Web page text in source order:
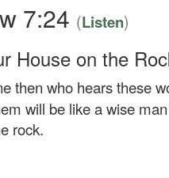
7:24 (Listen)
House on the
then who hears these
will be like a wise
rock.